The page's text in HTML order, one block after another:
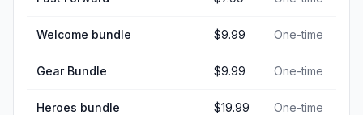
Welcome bundle $9.99 One-time
Gear Bundle $9.99 One-time
Heroes bundle $19.99 One-time